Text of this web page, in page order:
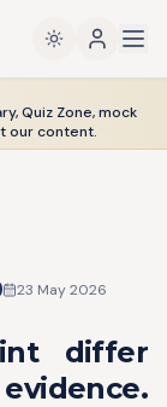
Quiz Zone, mock
our content.
23 May 2026
differ